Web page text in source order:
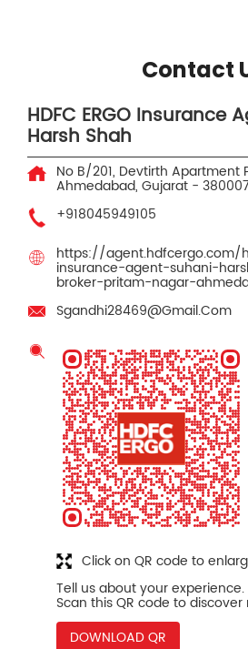
Contact
HDFC ERGO Insurance
Harsh Shah
No B/201, Devtirth Apartment
Ahmedabad, Gujarat -
+918045949105
https://agent.hdfcergo.com/
insurance-agent-suhani-
broker-pritam-nagar-
Sgandhi28469@Gmail.Com
Tell us about your experience.
Scan this QR code to
DOWNLOAD QR
Click on QR code to